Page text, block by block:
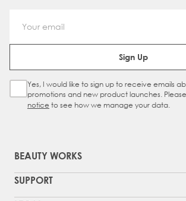
Email
Sign Up
Sign Up Checkbox
Yes, I would like to sign up to receive emails
promotions and new product launches.
notice to see how we manage your data.
BEAUTY WORKS
SUPPORT